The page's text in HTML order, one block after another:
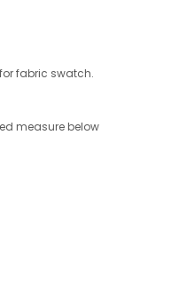
fabric swatch.
measure below